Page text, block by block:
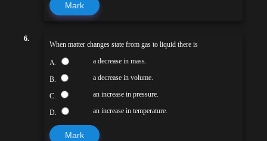
Mark
6.
When matter changes state from gas to liquid there is
A. a decrease in mass.
B. a decrease in volume.
C. an increase in pressure.
D. an increase in temperature.
Mark